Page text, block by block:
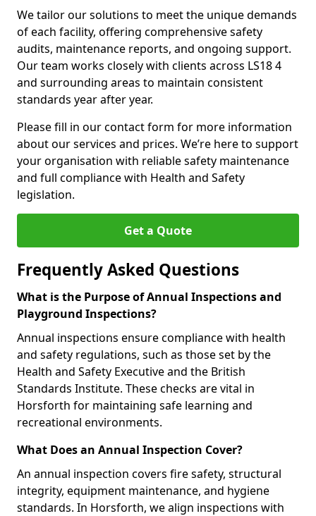
We tailor our solutions to meet the unique demands
of each facility, offering comprehensive safety
audits, maintenance reports, and ongoing support.
Our team works closely with clients across LS18 4
and surrounding areas to maintain consistent
standards year after year.
Please fill in our contact form for more information
about our services and prices. We’re here to support
your organisation with reliable safety maintenance
and full compliance with Health and Safety
legislation.
Get a Quote
Frequently Asked Questions
What is the Purpose of Annual Inspections and
Playground Inspections?
Annual inspections ensure compliance with health
and safety regulations, such as those set by the
Health and Safety Executive and the British
Standards Institute. These checks are vital in
Horsforth for maintaining safe learning and
recreational environments.
What Does an Annual Inspection Cover?
An annual inspection covers fire safety, structural
integrity, equipment maintenance, and hygiene
standards. In Horsforth, we align inspections with